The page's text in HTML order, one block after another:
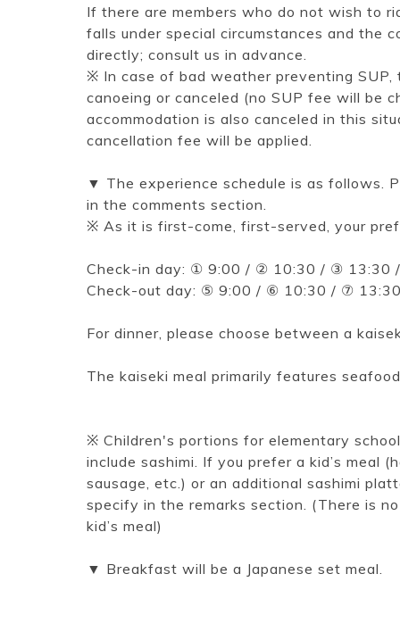
If there are members who do not wish to
falls under special circumstances and the
directly; consult us in advance.
※ In case of bad weather preventing
canoeing or canceled (no SUP fee will be
accommodation is also canceled in this
cancellation fee will be applied.
▼ The experience schedule is as follows.
in the comments section.
※ As it is first-come, first-served, your
Check-in day: ① 9:00 / ② 10:30 / ③ 13:30
Check-out day: ⑤ 9:00 / ⑥ 10:30 / ⑦
For dinner, please choose between a
The kaiseki meal primarily features
※ Children's portions for elementary
include sashimi. If you prefer a kid’s meal
sausage, etc.) or an additional sashimi
specify in the remarks section. (There is
kid’s meal)
▼ Breakfast will be a Japanese set meal.